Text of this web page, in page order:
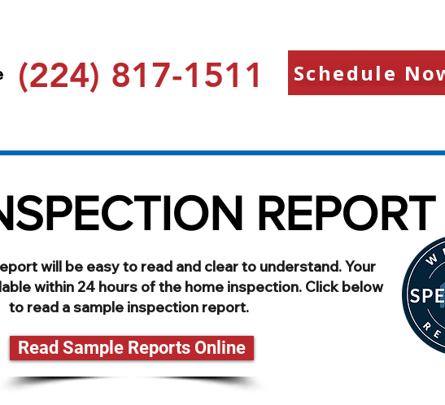
(224) 817-1511 Schedule
REPORT
will be easy to read and clear to understand. Your
within 24 hours of the home inspection. ​Click below
to read a sample inspection report.
Read Sample Reports Online